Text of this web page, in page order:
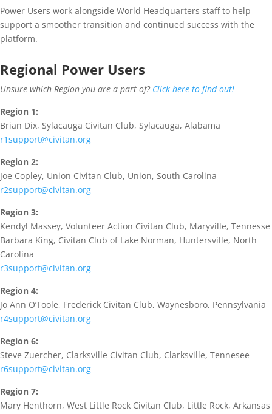
Power Users work alongside World Headquarters staff to help
support a smoother transition and continued success with the
platform.
Regional Power Users
Unsure which Region you are a part of? Click here to find out!
Region 1:
Brian Dix, Sylacauga Civitan Club, Sylacauga, Alabama
r1support@civitan.org
Region 2:
Joe Copley, Union Civitan Club, Union, South Carolina
r2support@civitan.org
Region 3:
Kendyl Massey, Volunteer Action Civitan Club, Maryville, Tennesse
Barbara King, Civitan Club of Lake Norman, Huntersville, North
Carolina
r3support@civitan.org
Region 4:
Jo Ann O’Toole, Frederick Civitan Club, Waynesboro, Pennsylvania
r4support@civitan.org
Region 6:
Steve Zuercher, Clarksville Civitan Club, Clarksville, Tennesee
r6support@civitan.org
Region 7:
Mary Henthorn, West Little Rock Civitan Club, Little Rock, Arkansas